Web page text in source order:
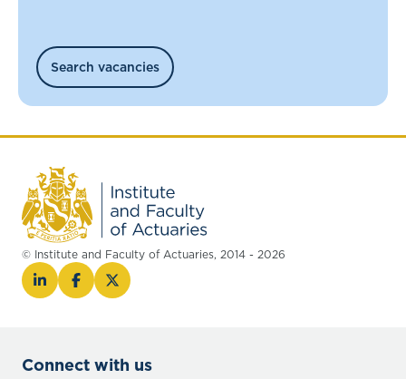
Search vacancies
© Institute and Faculty of Actuaries, 2014 - 2026
Connect with us